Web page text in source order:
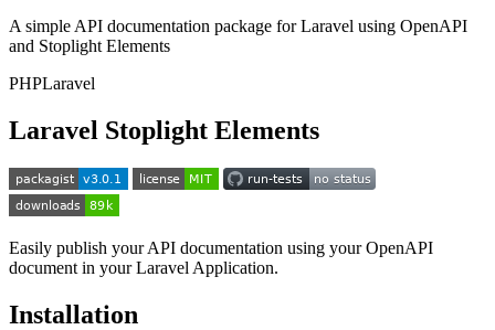
A simple API documentation package for Laravel using OpenAPI
and Stoplight Elements
PHPLaravel
Laravel Stoplight Elements
Easily publish your API documentation using your OpenAPI
document in your Laravel Application.
Installation